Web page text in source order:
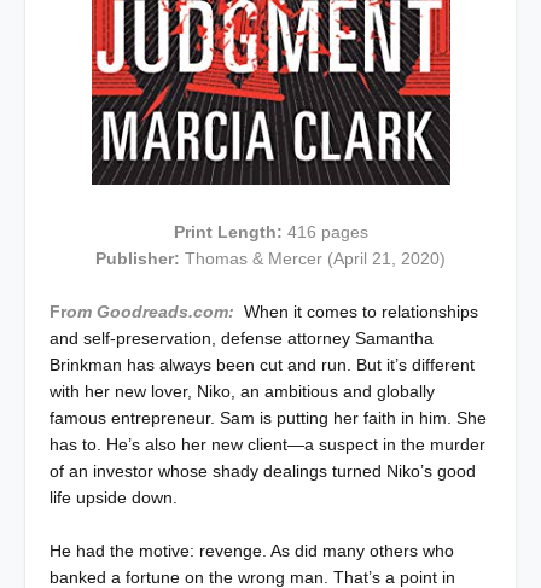
Print Length: 416 pages
Publisher: Thomas & Mercer (April 21, 2020)
From Goodreads.com: When it comes to relationships
and self-preservation, defense attorney Samantha
Brinkman has always been cut and run. But it’s different
with her new lover, Niko, an ambitious and globally
famous entrepreneur. Sam is putting her faith in him. She
has to. He’s also her new client—a suspect in the murder
of an investor whose shady dealings turned Niko’s good
life upside down.
He had the motive: revenge. As did many others who
banked a fortune on the wrong man. That’s a point in